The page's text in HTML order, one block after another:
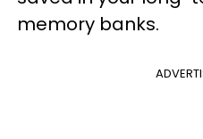
memory banks.